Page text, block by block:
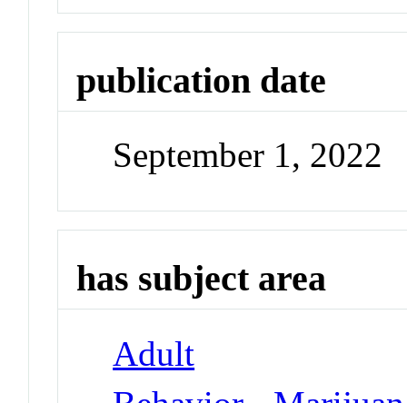
publication date
September 1, 2022
has subject area
Adult